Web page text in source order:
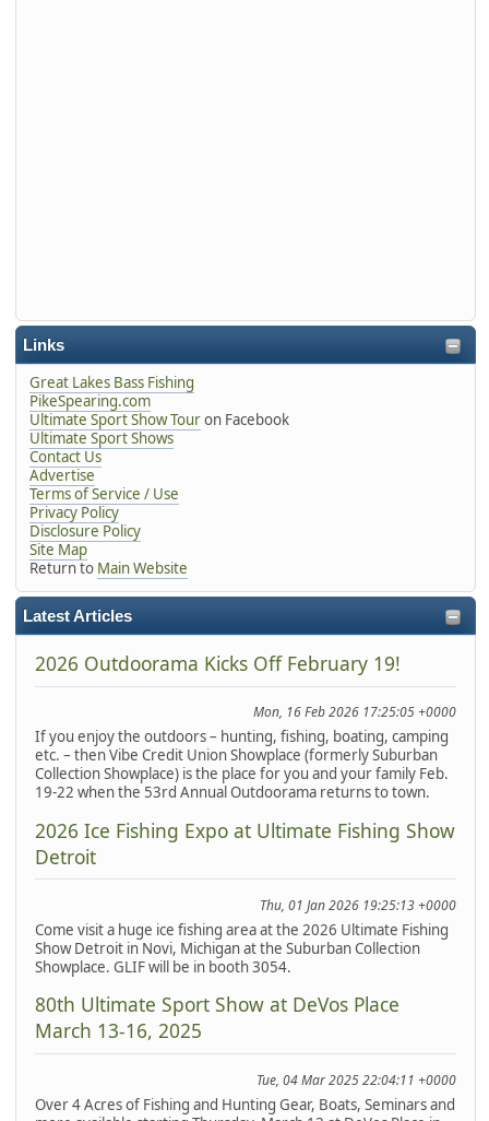
Links
Great Lakes Bass Fishing
PikeSpearing.com
Ultimate Sport Show Touron Facebook
Ultimate Sport Shows
Contact Us
Advertise
Terms of Service / Use
Privacy Policy
Disclosure Policy
Site Map
Return to Main Website
Latest Articles
2026 Outdoorama Kicks Off February 19!
Mon, 16 Feb 2026 17:25:05 +0000
If you enjoy the outdoors – hunting, fishing, boating, camping
etc. – then Vibe Credit Union Showplace (formerly Suburban
Collection Showplace) is the place for you and your family Feb.
19-22 when the 53rd Annual Outdoorama returns to town.
2026 Ice Fishing Expo at Ultimate Fishing Show
Detroit
Thu, 01 Jan 2026 19:25:13 +0000
Come visit a huge ice fishing area at the 2026 Ultimate Fishing
Show Detroit in Novi, Michigan at the Suburban Collection
Showplace. GLIF will be in booth 3054.
80th Ultimate Sport Show at DeVos Place
March 13-16, 2025
Tue, 04 Mar 2025 22:04:11 +0000
Over 4 Acres of Fishing and Hunting Gear, Boats, Seminars and